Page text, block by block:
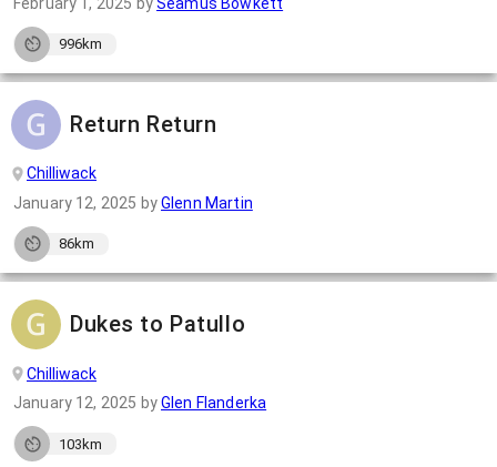
996km
Return Return
Chilliwack
January 12, 2025 byGlenn Martin
86km
Dukes to Patullo
Chilliwack
January 12, 2025 byGlen Flanderka
103km